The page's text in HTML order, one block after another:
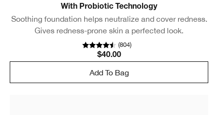
With Probiotic Technology
Soothing foundation helps neutralize and cover redness.
Gives redness-prone skin a perfected look.
(804)
$40.00
Add To Bag